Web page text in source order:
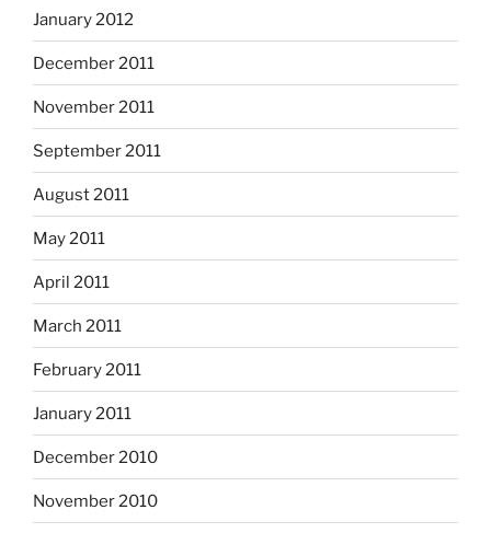
January 2012
December 2011
November 2011
September 2011
August 2011
May 2011
April 2011
March 2011
February 2011
January 2011
December 2010
November 2010